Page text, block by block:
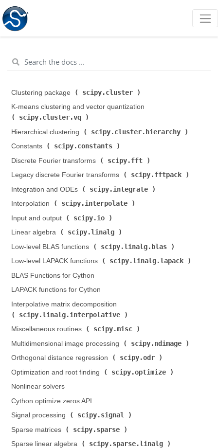
Clustering package ( scipy.cluster
K-means clustering and vector quantization (
scipy.cluster.vq
Hierarchical clustering (
scipy.cluster.hierarchy
Constants (
scipy.constants
Discrete Fourier transforms (
scipy.fft
Legacy discrete Fourier transforms (
scipy.fftpack
Integration and ODEs (
scipy.integrate
Interpolation (
scipy.interpolate
Input and output (
scipy.io
Linear algebra (
scipy.linalg
Low-level BLAS functions (
scipy.linalg.blas
Low-level LAPACK functions (
scipy.linalg.lapack
BLAS Functions for Cython
LAPACK functions for Cython
Interpolative matrix decomposition (
scipy.linalg.interpolative
Miscellaneous routines (
scipy.misc
Multidimensional image processing (
scipy.ndimage
Orthogonal distance regression (
scipy.odr
Optimization and root finding (
scipy.optimize
Nonlinear solvers
Cython optimize zeros API
Signal processing (
scipy.signal
Sparse matrices (
scipy.sparse
Sparse linear algebra (
scipy.sparse.linalg